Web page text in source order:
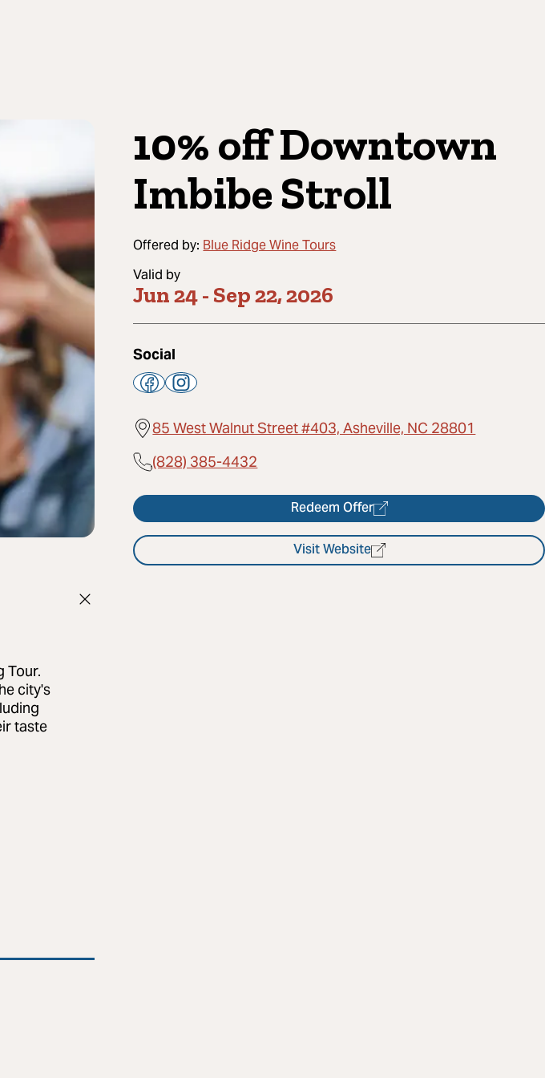
10% off Downtown
Imbibe Stroll
Offered by: Blue Ridge Wine Tours
Valid by
Jun 24- Sep 22, 2026
Social
85 West Walnut Street #403, Asheville, NC 28801
(828) 385-4432
Redeem Offer
Visit Website
Tour.
city's
taste